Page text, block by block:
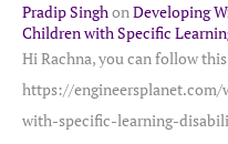
Pradip SinghonDeveloping
Children with Specific
Hi Rachna, you can follow
https://
with-specific-learning-